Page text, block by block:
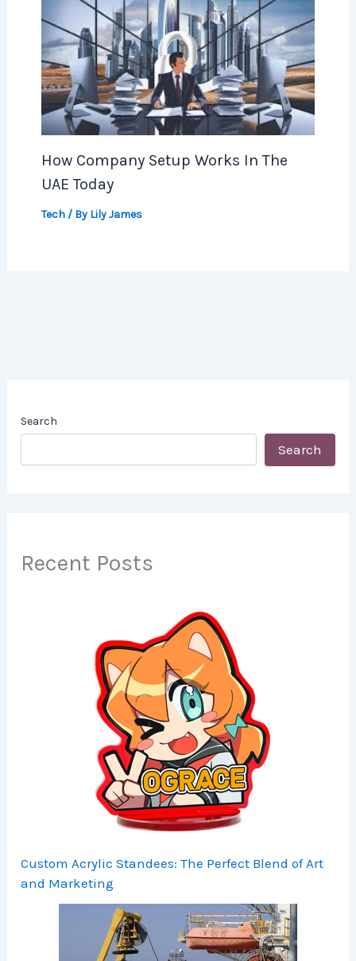
How Company Setup Works In The
UAE Today
Tech/ By Lily James
Search
Search
Recent Posts
Custom Acrylic Standees: The Perfect Blend of Art
and Marketing